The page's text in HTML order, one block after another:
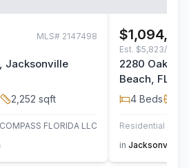
MLS# 2147498
Jacksonville
2,252 sqft
COMPASS FLORIDA LLC
Est. $5,823/mo
2280 Oak
Beach, FL
4 Beds
Residential
in Jacksonville